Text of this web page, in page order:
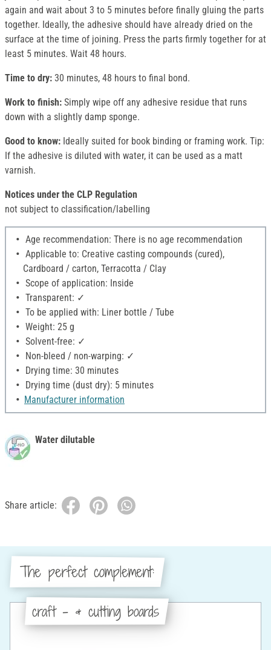
again and wait about 3 to 5 minutes before finally gluing the parts
together. Ideally, the adhesive should have already dried on the
surface at the time of joining. Press the parts firmly together for at
least 5 minutes. Wait 48 hours.
Time to dry: 30 minutes, 48 hours to final bond.
Work to finish: Simply wipe off any adhesive residue that runs
down with a slightly damp sponge.
Good to know: Ideally suited for book binding or framing work. Tip:
If the adhesive is diluted with water, it can be used as a matt
varnish.
Notices under the CLP Regulation
not subject to classification/labelling
Age recommendation: There is no age recommendation
Applicable to: Creative casting compounds (cured),
Cardboard / carton, Terracotta / Clay
Scope of application: Inside
Transparent: ✓
To be applied with: Liner bottle / Tube
Weight: 25 g
Solvent-free: ✓
Non-bleed / non-warping: ✓
Drying time: 30 minutes
Drying time (dust dry): 5 minutes
Manufacturer information
Water dilutable
Share article:
The perfect complement:
craft - & cutting boards